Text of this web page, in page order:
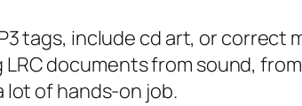
tags, include cd art, or
LRC documents from sound,
of hands-on job.